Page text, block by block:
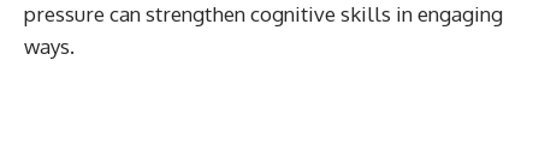
pressure can strengthen cognitive skills in engaging
ways.